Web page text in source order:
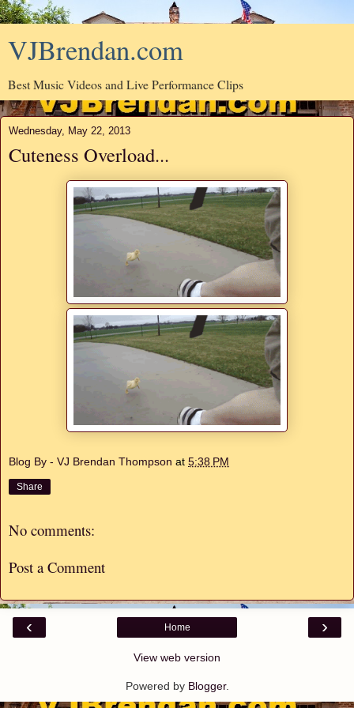
VJBrendan.com
Best Music Videos and Live Performance Clips
Wednesday, May 22, 2013
Cuteness Overload...
Blog By - VJ Brendan Thompson at 5:38 PM
Share
No comments:
Post a Comment
‹ ›
Home
View web version
Powered by Blogger.